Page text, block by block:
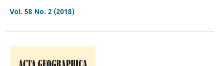
Vol. 58 No. 2 (2018)